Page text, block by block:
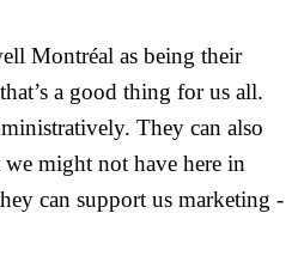
Montréal as being their
a good thing for us all.
They can also
might not have here in
can support us marketing -